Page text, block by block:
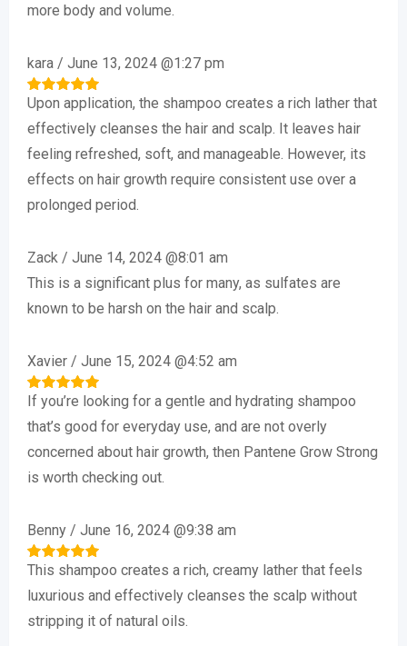
more body and volume.
kara / June 13, 2024 @1:27 pm
Rated5
out of 5
Upon application, the shampoo creates a rich lather that
effectively cleanses the hair and scalp. It leaves hair
feeling refreshed, soft, and manageable. However, its
effects on hair growth require consistent use over a
prolonged period.
Zack / June 14, 2024 @8:01 am
This is a significant plus for many, as sulfates are
known to be harsh on the hair and scalp.
Xavier / June 15, 2024 @4:52 am
Rated5
out of 5
If you’re looking for a gentle and hydrating shampoo
that’s good for everyday use, and are not overly
concerned about hair growth, then Pantene Grow Strong
is worth checking out.
Benny / June 16, 2024 @9:38 am
Rated5
out of 5
This shampoo creates a rich, creamy lather that feels
luxurious and effectively cleanses the scalp without
stripping it of natural oils.